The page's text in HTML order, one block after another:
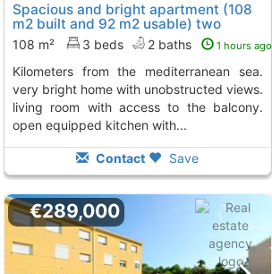
Spacious and bright apartment (108
m2 built and 92 m2 usable) two
kilometers..., Miramar
108 m² 3 beds 2 baths 1 hours ago
kilometers from the mediterranean sea.
very bright home with unobstructed views.
living room with access to the balcony.
open equipped kitchen with...
Contact Save
€289,000